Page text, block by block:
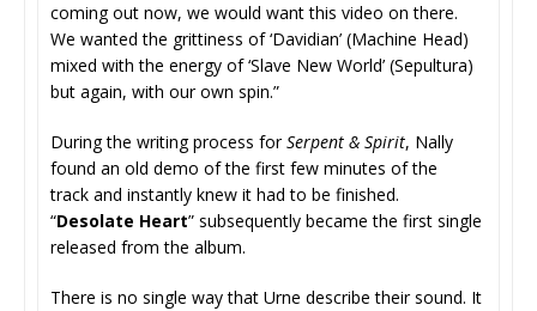
coming out now, we would want this video on there.
We wanted the grittiness of ‘Davidian’ (Machine Head)
mixed with the energy of ‘Slave New World’ (Sepultura)
but again, with our own spin.”
During the writing process forSerpent & Spirit, Nally
found an old demo of the first few minutes of the
track and instantly knew it had to be finished.
“Desolate Heart” subsequently became the first single
released from the album.
There is no single way that Urne describe their sound. It